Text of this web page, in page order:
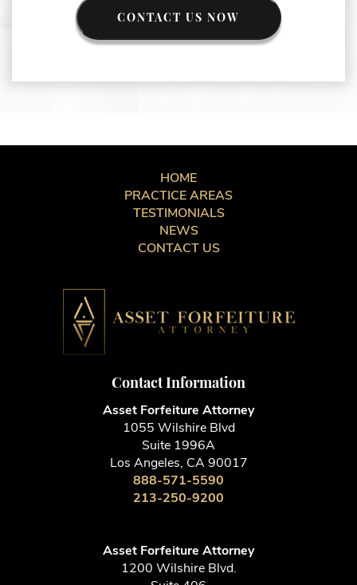
CONTACT US NOW
HOME
PRACTICE AREAS
TESTIMONIALS
NEWS
CONTACT US
Contact Information
Asset Forfeiture Attorney
1055 Wilshire Blvd
Suite 1996A
Los Angeles, CA 90017
888-571-5590
213-250-9200
Asset Forfeiture Attorney
1200 Wilshire Blvd.